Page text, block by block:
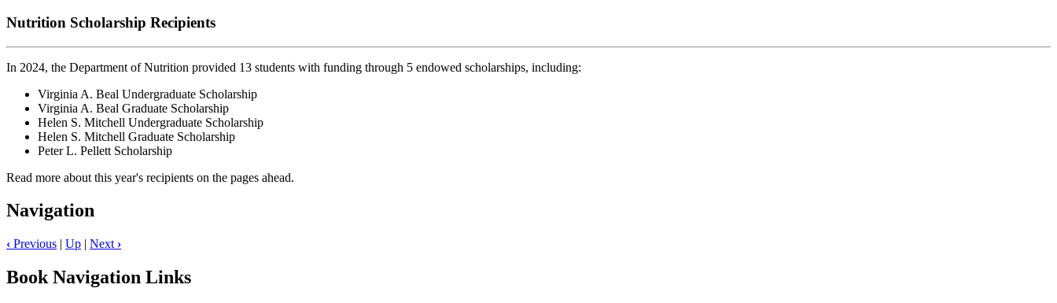
Nutrition Scholarship Recipients
In 2024, the Department of Nutrition provided 13 students with funding through 5 endowed scholarships, including:
Virginia A. Beal Undergraduate Scholarship
Virginia A. Beal Graduate Scholarship
Helen S. Mitchell Undergraduate Scholarship
Helen S. Mitchell Graduate Scholarship
Peter L. Pellett Scholarship
Read more about this year's recipients on the pages ahead.
Navigation
‹ Previous | Up | Next ›
Book Navigation Links